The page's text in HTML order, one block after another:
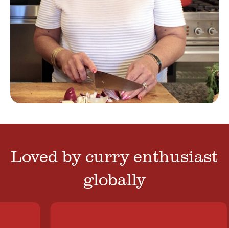
Loved by curry enthusiast
globally